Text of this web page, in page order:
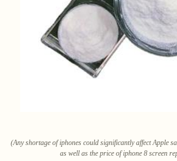
(Any shortage of iphones could significantly affect Apple
as well as the price of iphone 8 screen